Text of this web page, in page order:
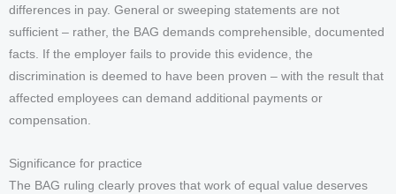
differences in pay. General or sweeping statements are not
sufficient – rather, the BAG demands comprehensible, documented
facts. If the employer fails to provide this evidence, the
discrimination is deemed to have been proven – with the result that
affected employees can demand additional payments or
compensation.
Significance for practice
The BAG ruling clearly proves that work of equal value deserves